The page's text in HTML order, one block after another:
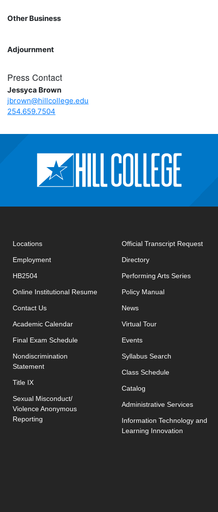
Other Business
Adjournment
Press Contact
Jessyca Brown
jbrown@hillcollege.edu
254.659.7504
Locations
Employment
HB2504
Online Institutional Resumeopens in new window
Contact Usopens in new window
Academic Calendar
Final Exam Scheduleopens in new window
Nondiscrimination
Statement
Title IX
Sexual Misconduct/
Violence Anonymous
Reporting
Official Transcript Request
Directory
Performing Arts Series
Policy Manual
News
Virtual Tour
Events
Syllabus Search
Class Scheduleopens in new
Catalog
Administrative Services
Information Technology and
Learning Innovation